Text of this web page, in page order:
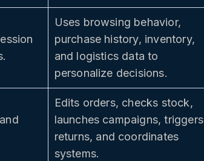
Uses browsing behavior,
purchase history, inventory,
and logistics data to
personalize decisions.
Edits orders, checks stock,
launches campaigns, triggers
returns, and coordinates
systems.